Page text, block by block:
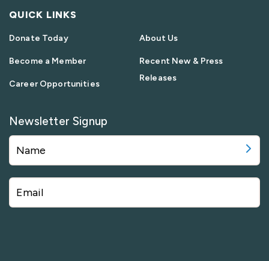
QUICK LINKS
Donate Today
Become a Member
Career Opportunities
About Us
Recent New & Press
Releases
Newsletter Signup